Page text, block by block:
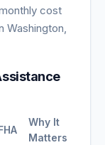
cost
Washington,
Why It
Matters